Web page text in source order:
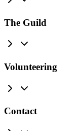
The Guild
Volunteering
Contact